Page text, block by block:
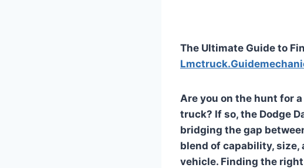
The Ultimate Guide to
Are you on the hunt for
truck? If so, the Dodge
bridging the gap
blend of capability,
vehicle. Finding the right